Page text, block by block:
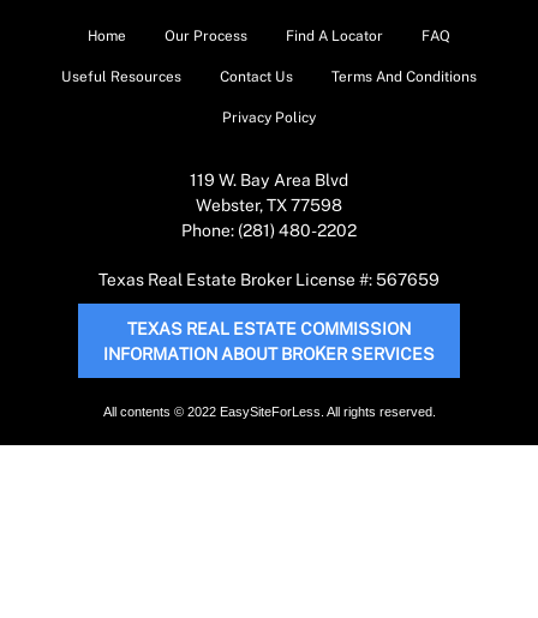
Home Our Process Find A Locator FAQ
Useful Resources Contact Us Terms And Conditions
Privacy Policy
119 W. Bay Area Blvd
Webster, TX 77598
Phone: (281) 480-2202
Texas Real Estate Broker License #: 567659
TEXAS REAL ESTATE COMMISSION
INFORMATION ABOUT BROKER SERVICES
All contents © 2022 EasySiteForLess. All rights reserved.